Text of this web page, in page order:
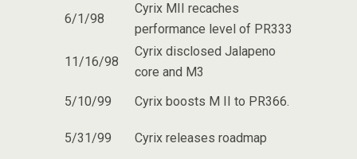
6/1/98
Cyrix MII recaches
performance level of PR333
11/16/98
Cyrix disclosed Jalapeno
core and M3
5/10/99
Cyrix boosts M II to PR366.
5/31/99 Cyrix releases roadmap